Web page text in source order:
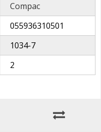
Compac
055936310501
1034-7
2